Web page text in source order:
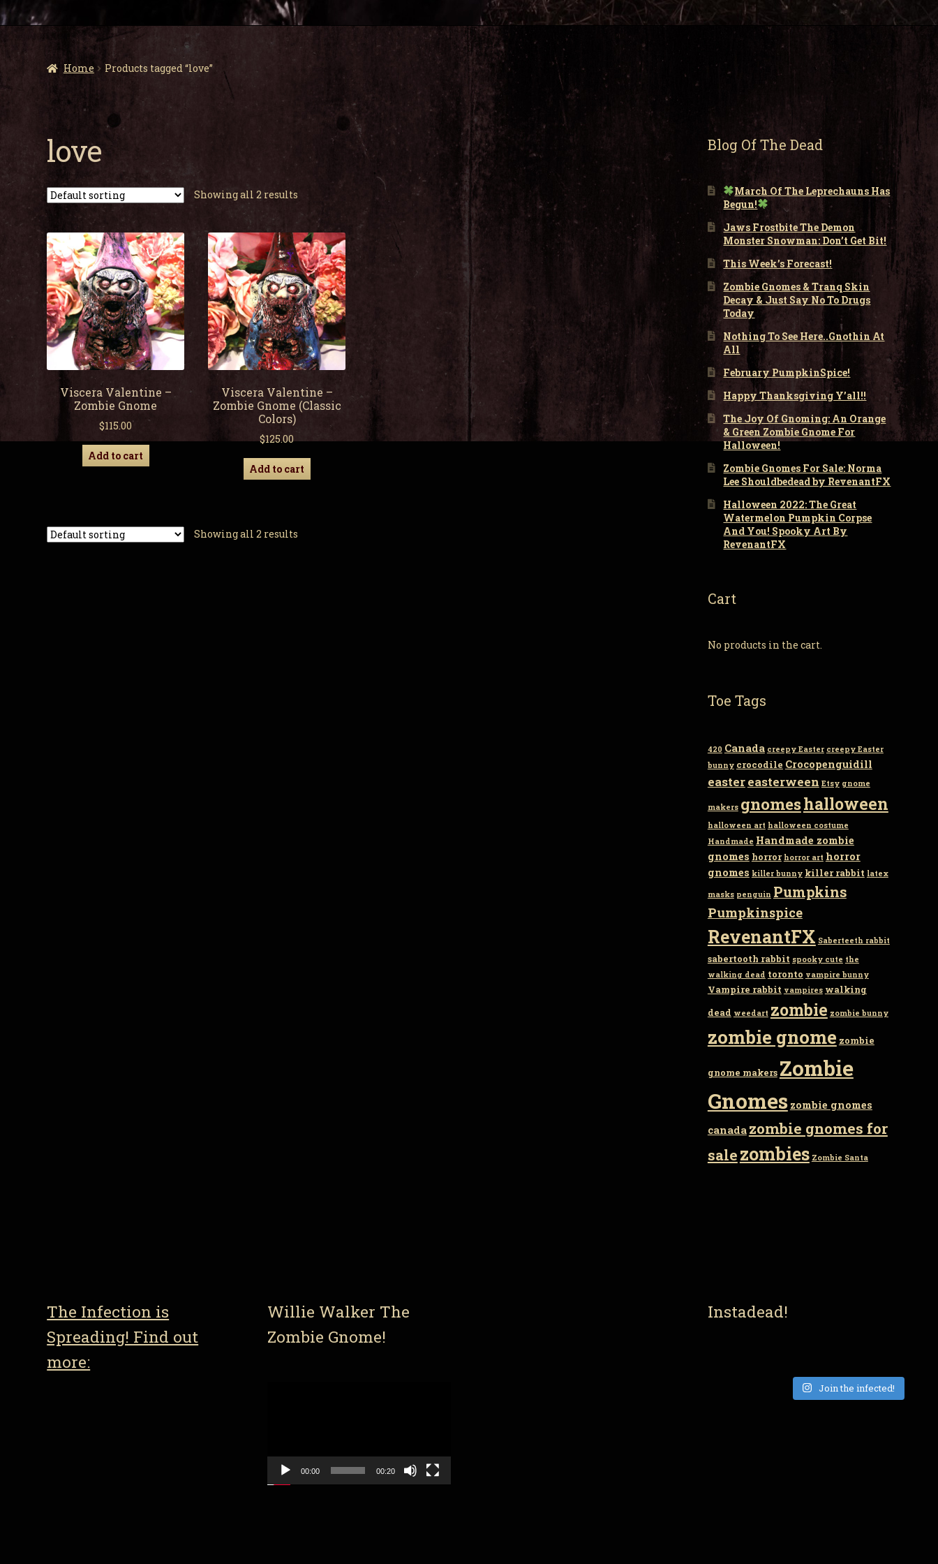
Home Products tagged “love”
love
Showing all 2 results
Viscera Valentine –
Zombie Gnome
$115.00
Add to cart
Viscera Valentine –
Zombie Gnome (Classic
Colors)
$125.00
Add to cart
Showing all 2 results
Blog Of The Dead
March Of The Leprechauns Has
Begun!
Jaws Frostbite The Demon
Monster Snowman: Don’t Get Bit!
This Week’s Forecast!
Zombie Gnomes & Tranq Skin
Decay & Just Say No To Drugs
Today
Nothing To See Here..Gnothin At
All
February PumpkinSpice!
Happy Thanksgiving Y’all!!
The Joy Of Gnoming: An Orange
& Green Zombie Gnome For
Halloween!
Zombie Gnomes For Sale: Norma
Lee Shouldbedead by RevenantFX
Halloween 2022: The Great
Watermelon Pumpkin Corpse
And You! Spooky Art By
RevenantFX
Cart
No products in the cart.
Toe Tags
420 Canada creepy Easter creepy Easter
bunny crocodile Crocopenguidill
eastereasterween Etsy gnome
makers gnomeshalloween
halloween art halloween costume
Handmade Handmade zombie
gnomes horror horror art horror
gnomes killer bunny killer rabbit latex
masks penguin Pumpkins
Pumpkinspice
RevenantFX Saberteeth rabbit
sabertooth rabbit spooky cute the
walking dead toronto vampire bunny
Vampire rabbit vampires walking
dead weedart zombie zombie bunny
zombie gnome zombie
gnome makers Zombie
Gnomes zombie gnomes
canada zombie gnomes for
salezombies Zombie Santa
The Infection is
Spreading! Find out
more:
Willie Walker The
Zombie Gnome!
00:00 00:20
Instadead!
Join the infected!